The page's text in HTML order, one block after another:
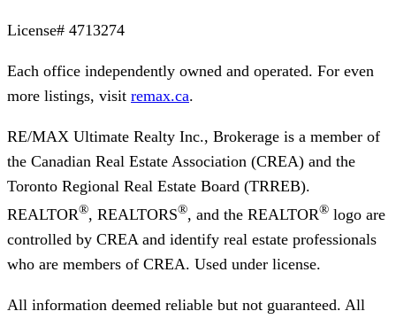
License# 4713274
Each office independently owned and operated. For even
more listings, visit remax.ca.
RE/MAX Ultimate Realty Inc., Brokerage is a member of
the Canadian Real Estate Association (CREA) and the
Toronto Regional Real Estate Board (TRREB).
REALTOR®, REALTORS®, and the REALTOR® logo are
controlled by CREA and identify real estate professionals
who are members of CREA. Used under license.
All information deemed reliable but not guaranteed. All